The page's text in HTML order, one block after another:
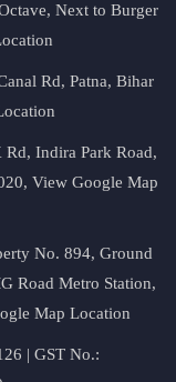
Next to Burger
Rd, Patna, Bihar
Rd, Indira Park Road,
View Google Map
No. 894, Ground
Road Metro Station,
Map Location
| GST No.: